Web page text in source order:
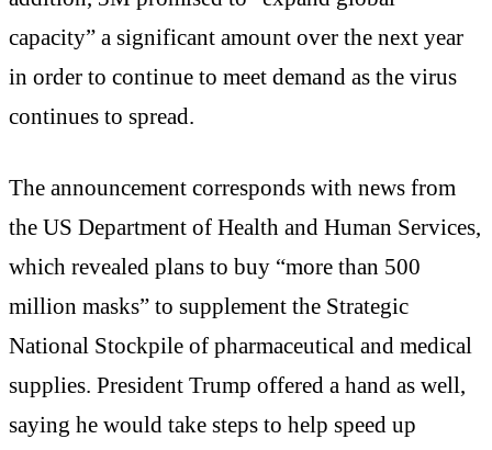
capacity” a significant amount over the next year
in order to continue to meet demand as the virus
continues to spread.
The announcement corresponds with news from
the US Department of Health and Human Services,
which revealed plans to buy “more than 500
million masks” to supplement the Strategic
National Stockpile of pharmaceutical and medical
supplies. President Trump offered a hand as well,
saying he would take steps to help speed up